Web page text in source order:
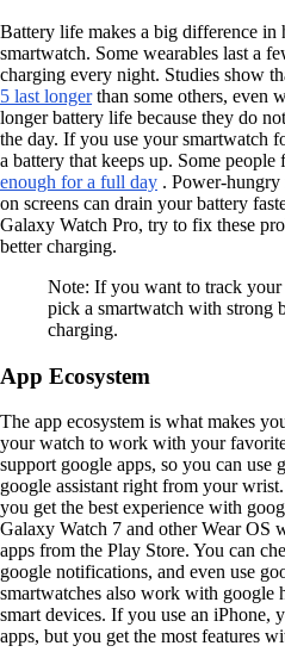
Battery life makes a big difference
smartwatch. Some wearables last a
charging every night. Studies show
5 last longerthan some others, even
longer battery life because they do
the day. If you use your smartwatch
a battery that keeps up. Some people
enough for a full day . Power-
on screens can drain your battery
Galaxy Watch Pro, try to fix these
better charging.
Note: If you want to track
pick a smartwatch with strong
charging.
App Ecosystem
The app ecosystem is what makes
your watch to work with your
support google apps, so you can use
google assistant right from your
you get the best experience with
Galaxy Watch 7 and other Wear OS
apps from the Play Store. You can
google notifications, and even use
smartwatches also work with google
smart devices. If you use an iPhone,
apps, but you get the most features